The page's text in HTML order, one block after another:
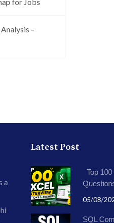
–
a
Latest Post
Top
05/08/
SQL